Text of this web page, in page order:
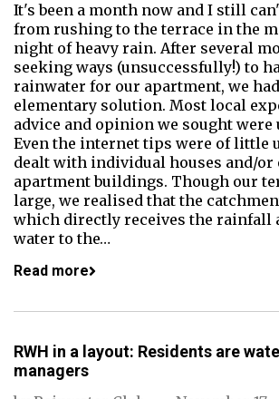
It's been a month now and I still
from rushing to the terrace in the
night of heavy rain. After several
seeking ways (unsuccessfully!) to
rainwater for our apartment, we
elementary solution. Most local
advice and opinion we sought were
Even the internet tips were of little
dealt with individual houses and/or
apartment buildings. Though our
large, we realised that the
which directly receives the rainfall
water to the…
Read more
RWH in a layout: Residents are
managers